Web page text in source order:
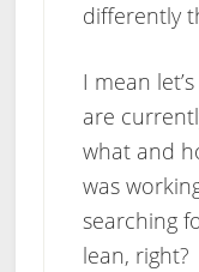
differently
I mean
are
what and
was
searching
lean, right?